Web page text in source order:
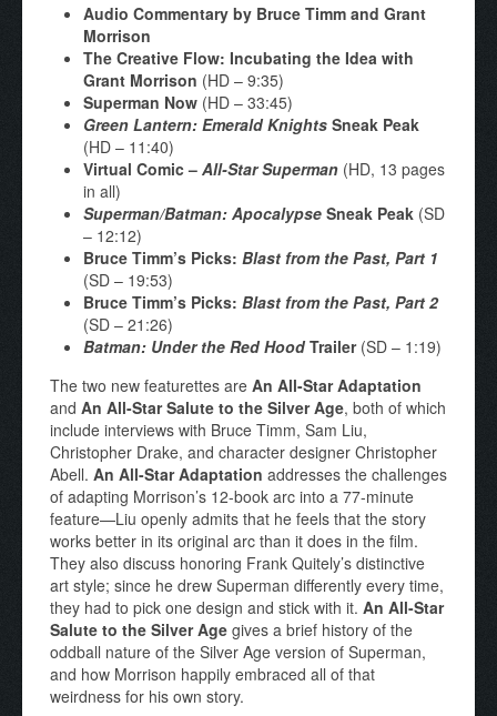
Audio Commentary by Bruce Timm and Grant
Morrison
The Creative Flow: Incubating the Idea with
Grant Morrison (HD – 9:35)
Superman Now (HD – 33:45)
Green Lantern: Emerald Knights Sneak Peak
(HD – 11:40)
Virtual Comic – All-Star Superman (HD, 13 pages
in all)
Superman/Batman: Apocalypse Sneak Peak (SD
– 12:12)
Bruce Timm’s Picks: Blast from the Past, Part 1
(SD – 19:53)
Bruce Timm’s Picks: Blast from the Past, Part 2
(SD – 21:26)
Batman: Under the Red HoodTrailer(SD – 1:19)
The two new featurettes are An All-Star Adaptation
and An All-Star Salute to the Silver Age, both of which
include interviews with Bruce Timm, Sam Liu,
Christopher Drake, and character designer Christopher
Abell. An All-Star Adaptation addresses the challenges
of adapting Morrison’s 12-book arc into a 77-minute
feature—Liu openly admits that he feels that the story
works better in its original arc than it does in the film.
They also discuss honoring Frank Quitely’s distinctive
art style; since he drew Superman differently every time,
they had to pick one design and stick with it. An All-Star
Salute to the Silver Age gives a brief history of the
oddball nature of the Silver Age version of Superman,
and how Morrison happily embraced all of that
weirdness for his own story.